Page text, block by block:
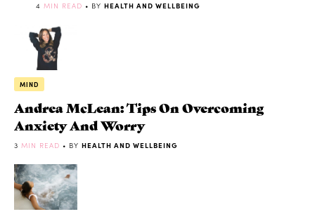
4 MIN READ • BY HEALTH AND WELLBEING
MIND
Andrea McLean: Tips On Overcoming
Anxiety And Worry
3 MIN READ • BY HEALTH AND WELLBEING